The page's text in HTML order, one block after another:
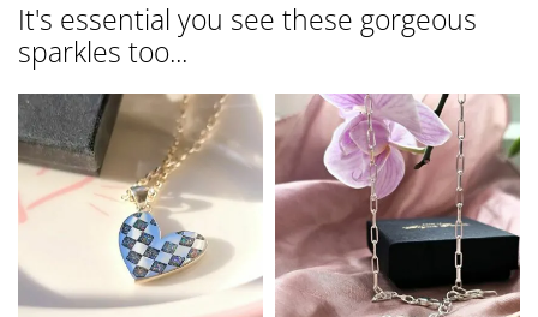
It's essential you see these gorgeous
sparkles too...